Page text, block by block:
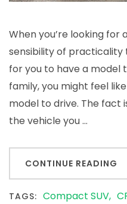
When you’re looking
sensibility of
for you to have a model
family, you might feel
model to drive. The fact
the vehicle you …
CONTINUE READING
TAGS: Compact SUV